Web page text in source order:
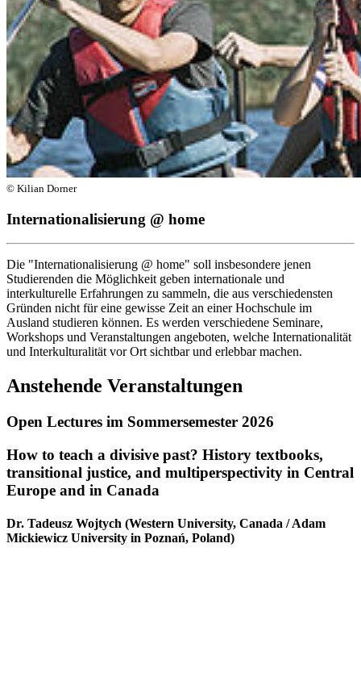
© Kilian Dorner
Internationalisierung @ home
Die "Internationalisierung @ home" soll insbesondere jenen
Studierenden die Möglichkeit geben internationale und
interkulturelle Erfahrungen zu sammeln, die aus verschiedensten
Gründen nicht für eine gewisse Zeit an einer Hochschule im
Ausland studieren können. Es werden verschiedene Seminare,
Workshops und Veranstaltungen angeboten, welche Internationalität
und Interkulturalität vor Ort sichtbar und erlebbar machen.
Anstehende Veranstaltungen
Open Lectures im Sommersemester 2026
How to teach a divisive past? History textbooks,
transitional justice, and multiperspectivity in Central
Europe and in Canada
Dr. Tadeusz Wojtych (Western University, Canada / Adam
Mickiewicz University in Poznań, Poland)